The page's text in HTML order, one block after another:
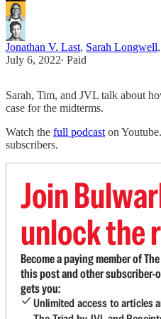
Jonathan V. Last, Sarah Longwell
July 6, 2022∙ Paid
Sarah, Tim, and JVL talk about
case for the midterms.
Watch the full podcast on
subscribers.
Join
unlock the
Become a paying member of
this post and other
gets you:
Unlimited access to articles